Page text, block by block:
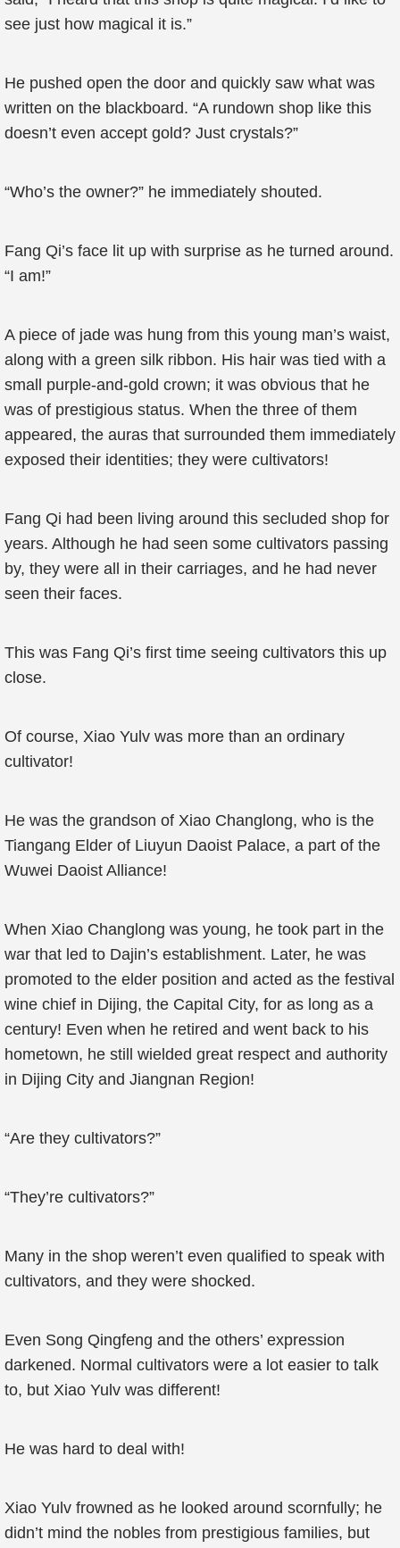
see just how magical it is.”
He pushed open the door and quickly saw what was
written on the blackboard. “A rundown shop like this
doesn’t even accept gold? Just crystals?”
“Who’s the owner?” he immediately shouted.
Fang Qi’s face lit up with surprise as he turned around.
“I am!”
A piece of jade was hung from this young man’s waist,
along with a green silk ribbon. His hair was tied with a
small purple-and-gold crown; it was obvious that he
was of prestigious status. When the three of them
appeared, the auras that surrounded them immediately
exposed their identities; they were cultivators!
Fang Qi had been living around this secluded shop for
years. Although he had seen some cultivators passing
by, they were all in their carriages, and he had never
seen their faces.
This was Fang Qi’s first time seeing cultivators this up
close.
Of course, Xiao Yulv was more than an ordinary
cultivator!
He was the grandson of Xiao Changlong, who is the
Tiangang Elder of Liuyun Daoist Palace, a part of the
Wuwei Daoist Alliance!
When Xiao Changlong was young, he took part in the
war that led to Dajin’s establishment. Later, he was
promoted to the elder position and acted as the festival
wine chief in Dijing, the Capital City, for as long as a
century! Even when he retired and went back to his
hometown, he still wielded great respect and authority
in Dijing City and Jiangnan Region!
“Are they cultivators?”
“They’re cultivators?”
Many in the shop weren’t even qualified to speak with
cultivators, and they were shocked.
Even Song Qingfeng and the others’ expression
darkened. Normal cultivators were a lot easier to talk
to, but Xiao Yulv was different!
He was hard to deal with!
Xiao Yulv frowned as he looked around scornfully; he
didn’t mind the nobles from prestigious families, but